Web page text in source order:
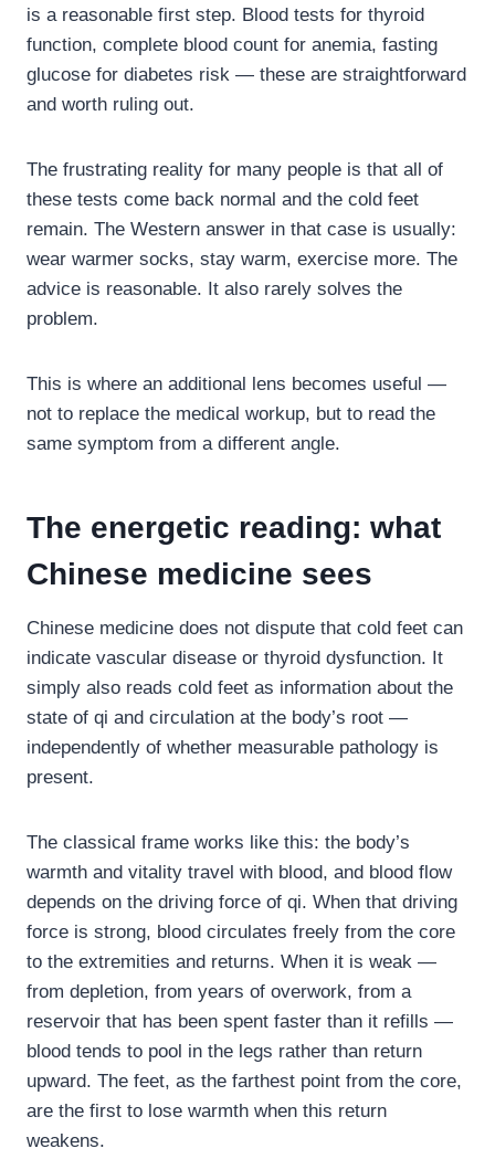
is a reasonable first step. Blood tests for thyroid
function, complete blood count for anemia, fasting
glucose for diabetes risk — these are straightforward
and worth ruling out.
The frustrating reality for many people is that all of
these tests come back normal and the cold feet
remain. The Western answer in that case is usually:
wear warmer socks, stay warm, exercise more. The
advice is reasonable. It also rarely solves the
problem.
This is where an additional lens becomes useful —
not to replace the medical workup, but to read the
same symptom from a different angle.
The energetic reading: what
Chinese medicine sees
Chinese medicine does not dispute that cold feet can
indicate vascular disease or thyroid dysfunction. It
simply also reads cold feet as information about the
state of qi and circulation at the body’s root —
independently of whether measurable pathology is
present.
The classical frame works like this: the body’s
warmth and vitality travel with blood, and blood flow
depends on the driving force of qi. When that driving
force is strong, blood circulates freely from the core
to the extremities and returns. When it is weak —
from depletion, from years of overwork, from a
reservoir that has been spent faster than it refills —
blood tends to pool in the legs rather than return
upward. The feet, as the farthest point from the core,
are the first to lose warmth when this return
weakens.